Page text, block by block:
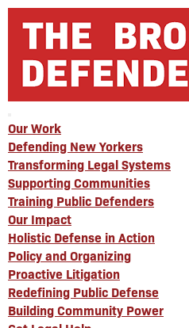
Our Work
Defending New Yorkers
Transforming Legal Systems
Supporting Communities
Training Public Defenders
Our Impact
Holistic Defense in Action
Policy and Organizing
Proactive Litigation
Redefining Public Defense
Building Community Power